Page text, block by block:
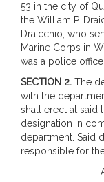
53 in the city of
the William P.
Draicchio, who
Marine Corps in
was a police
SECTION 2. The
with the
shall erect at said
designation in
department. Said
responsible for